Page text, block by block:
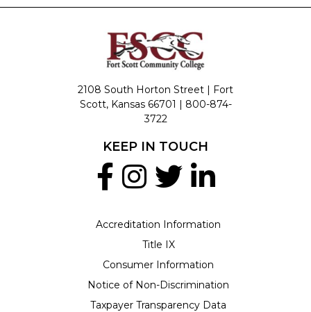
2108 South Horton Street | Fort
Scott, Kansas 66701 | 800-874-
3722
Accreditation Information
Title IX
Consumer Information
Notice of Non-Discrimination
Taxpayer Transparency Data
KEEP IN TOUCH